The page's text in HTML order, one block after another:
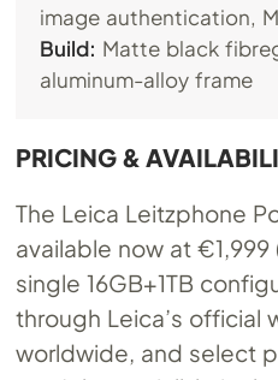
image authentication,
Build: Matte black
aluminum-alloy frame
PRICING &
The Leica Leitzphone
available now at
single 16GB+1TB
through Leica’s official
worldwide, and select